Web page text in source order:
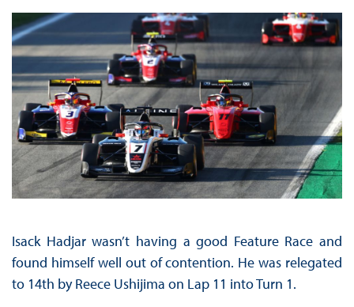
Isack Hadjar wasn’t having a good Feature Race and
found himself well out of contention. He was relegated
to 14th by Reece Ushijima on Lap 11 into Turn 1.